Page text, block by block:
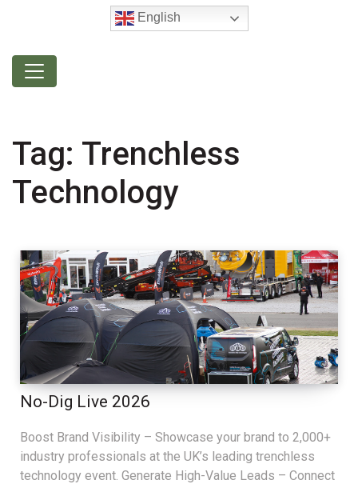
English
Tag: Trenchless
Technology
No-Dig Live 2026
Boost Brand Visibility – Showcase your brand to 2,000+
industry professionals at the UK’s leading trenchless
technology event. Generate High-Value Leads – Connect